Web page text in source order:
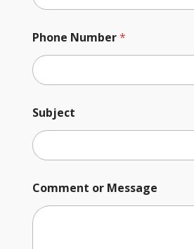
Phone Number*
Subject
Comment or Message